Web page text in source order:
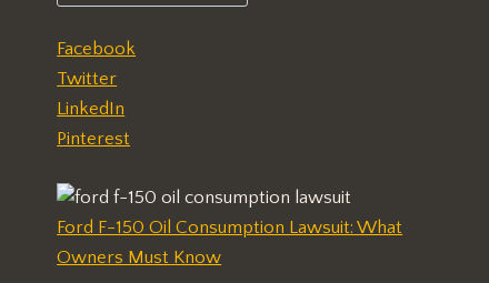
Facebook
Twitter
LinkedIn
Pinterest
Ford F-150 Oil Consumption Lawsuit: What
Owners Must Know